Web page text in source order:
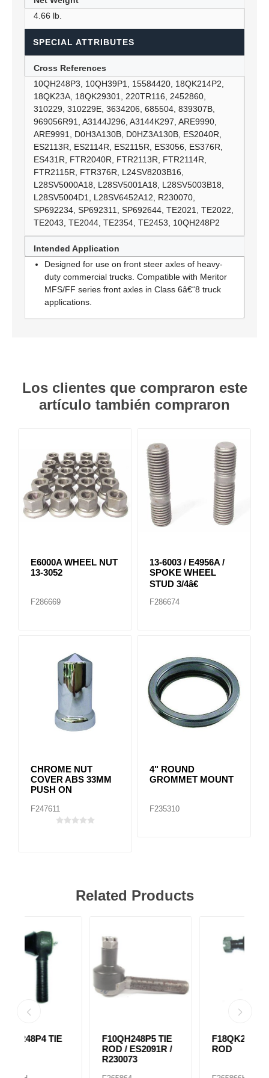
4.66 lb.
SPECIAL ATTRIBUTES
Cross References
10QH248P3, 10QH39P1, 15584420, 18QK214P2,
18QK23A, 18QK29301, 220TR116, 2452860,
310229, 310229E, 3634206, 685504, 839307B,
969056R91, A3144J296, A3144K297, ARE9990,
ARE9991, D0H3A130B, D0HZ3A130B, ES2040R,
ES2113R, ES2114R, ES2115R, ES3056, ES376R,
ES431R, FTR2040R, FTR2113R, FTR2114R,
FTR2115R, FTR376R, L24SV8203B16,
L28SV5000A18, L28SV5001A18, L28SV5003B18,
L28SV5004D1, L28SV6452A12, R230070,
SP692234, SP692311, SP692644, TE2021, TE2022,
TE2043, TE2044, TE2354, TE2453, 10QH248P2
Intended Application
Designed for use on front steer axles of heavy-
duty commercial trucks. Compatible with Meritor
MFS/FF series front axles in Class 6â€“8 truck
applications.
Los clientes que compraron este
artículo también compraron
E6000A WHEEL NUT
13-3052
F286669
13-6003 / E4956A /
SPOKE WHEEL
STUD 3/4â€
F286674
CHROME NUT
COVER ABS 33MM
PUSH ON
F247611
4" ROUND
GROMMET MOUNT
F235310
Related Products
F10QH248P5 TIE
ROD / ES2091R /
F18QK214 TIE
ROD